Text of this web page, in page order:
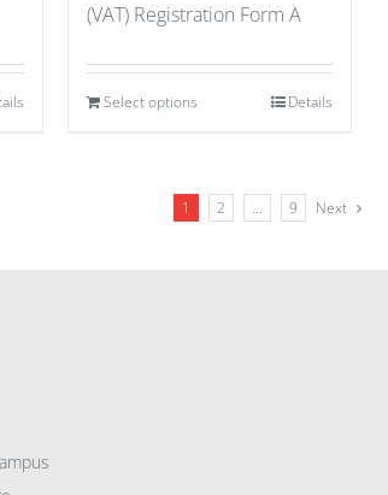
(VAT) Registration Form A
Select options Details
1 2 … 9 Next